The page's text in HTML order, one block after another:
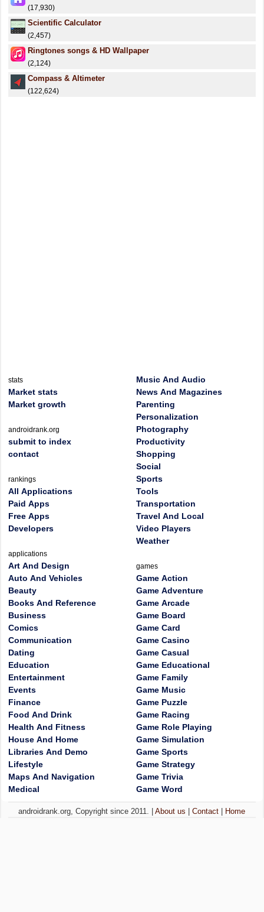
(17,930)
Scientific Calculator
(2,457)
Ringtones songs & HD Wallpaper
(2,124)
Compass & Altimeter
(122,624)
stats
Market stats
Market growth
androidrank.org
submit to index
contact
rankings
All Applications
Paid Apps
Free Apps
Developers
applications
Art And Design
Auto And Vehicles
Beauty
Books And Reference
Business
Comics
Communication
Dating
Education
Entertainment
Events
Finance
Food And Drink
Health And Fitness
House And Home
Libraries And Demo
Lifestyle
Maps And Navigation
Medical
Music And Audio
News And Magazines
Parenting
Personalization
Photography
Productivity
Shopping
Social
Sports
Tools
Transportation
Travel And Local
Video Players
Weather
games
Game Action
Game Adventure
Game Arcade
Game Board
Game Card
Game Casino
Game Casual
Game Educational
Game Family
Game Music
Game Puzzle
Game Racing
Game Role Playing
Game Simulation
Game Sports
Game Strategy
Game Trivia
Game Word
androidrank.org, Copyright since 2011. |About us |Contact Home